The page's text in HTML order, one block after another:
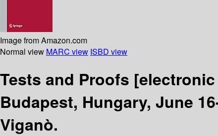
Image from Amazon.com
Normal view MARC view ISBD view
Tests and Proofs
Budapest, Hungary, June
Viganò.